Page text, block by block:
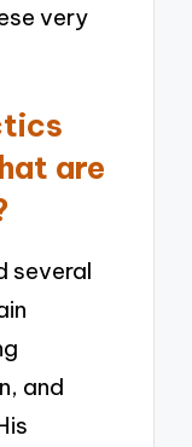
very
are
several
and